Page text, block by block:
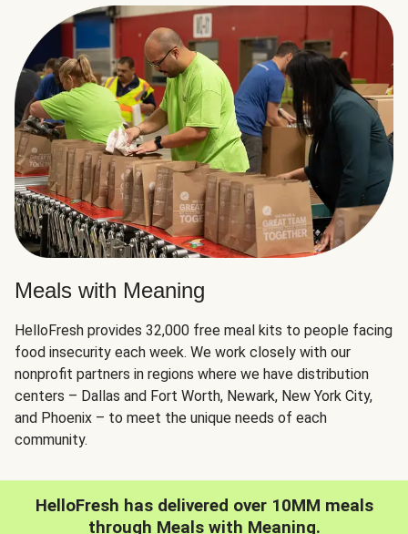
Meals with Meaning
HelloFresh provides 32,000 free meal kits to people facing
food insecurity each week. We work closely with our
nonprofit partners in regions where we have distribution
centers – Dallas and Fort Worth, Newark, New York City,
and Phoenix – to meet the unique needs of each
community.
HelloFresh has delivered over 10MM meals
through Meals with Meaning.